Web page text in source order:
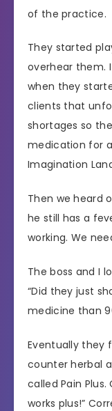
of the practice.
They started
overhear them.
when they
clients that
shortages so
medication for
Imagination
Then we heard
he still has a
working. We
The boss and I
“Did they just
medicine than
Eventually they
counter herbal
called Pain
works plus!”